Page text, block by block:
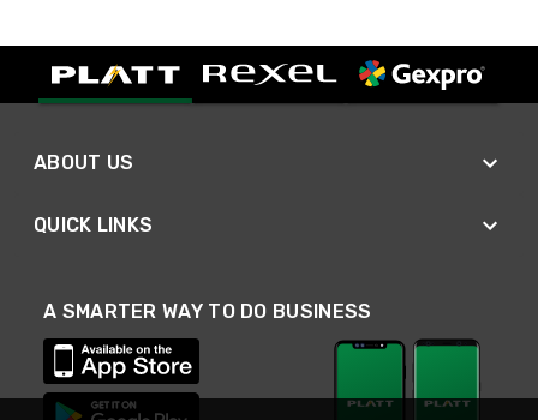
ABOUT US
QUICK LINKS
A SMARTER WAY TO DO BUSINESS